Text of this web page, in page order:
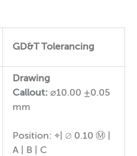
GD&T Tolerancing
Drawing
Callout: ⌀10.00 ±0.05
mm
Position: ⌖| ⌀ 0.10 Ⓜ |
A | B | C